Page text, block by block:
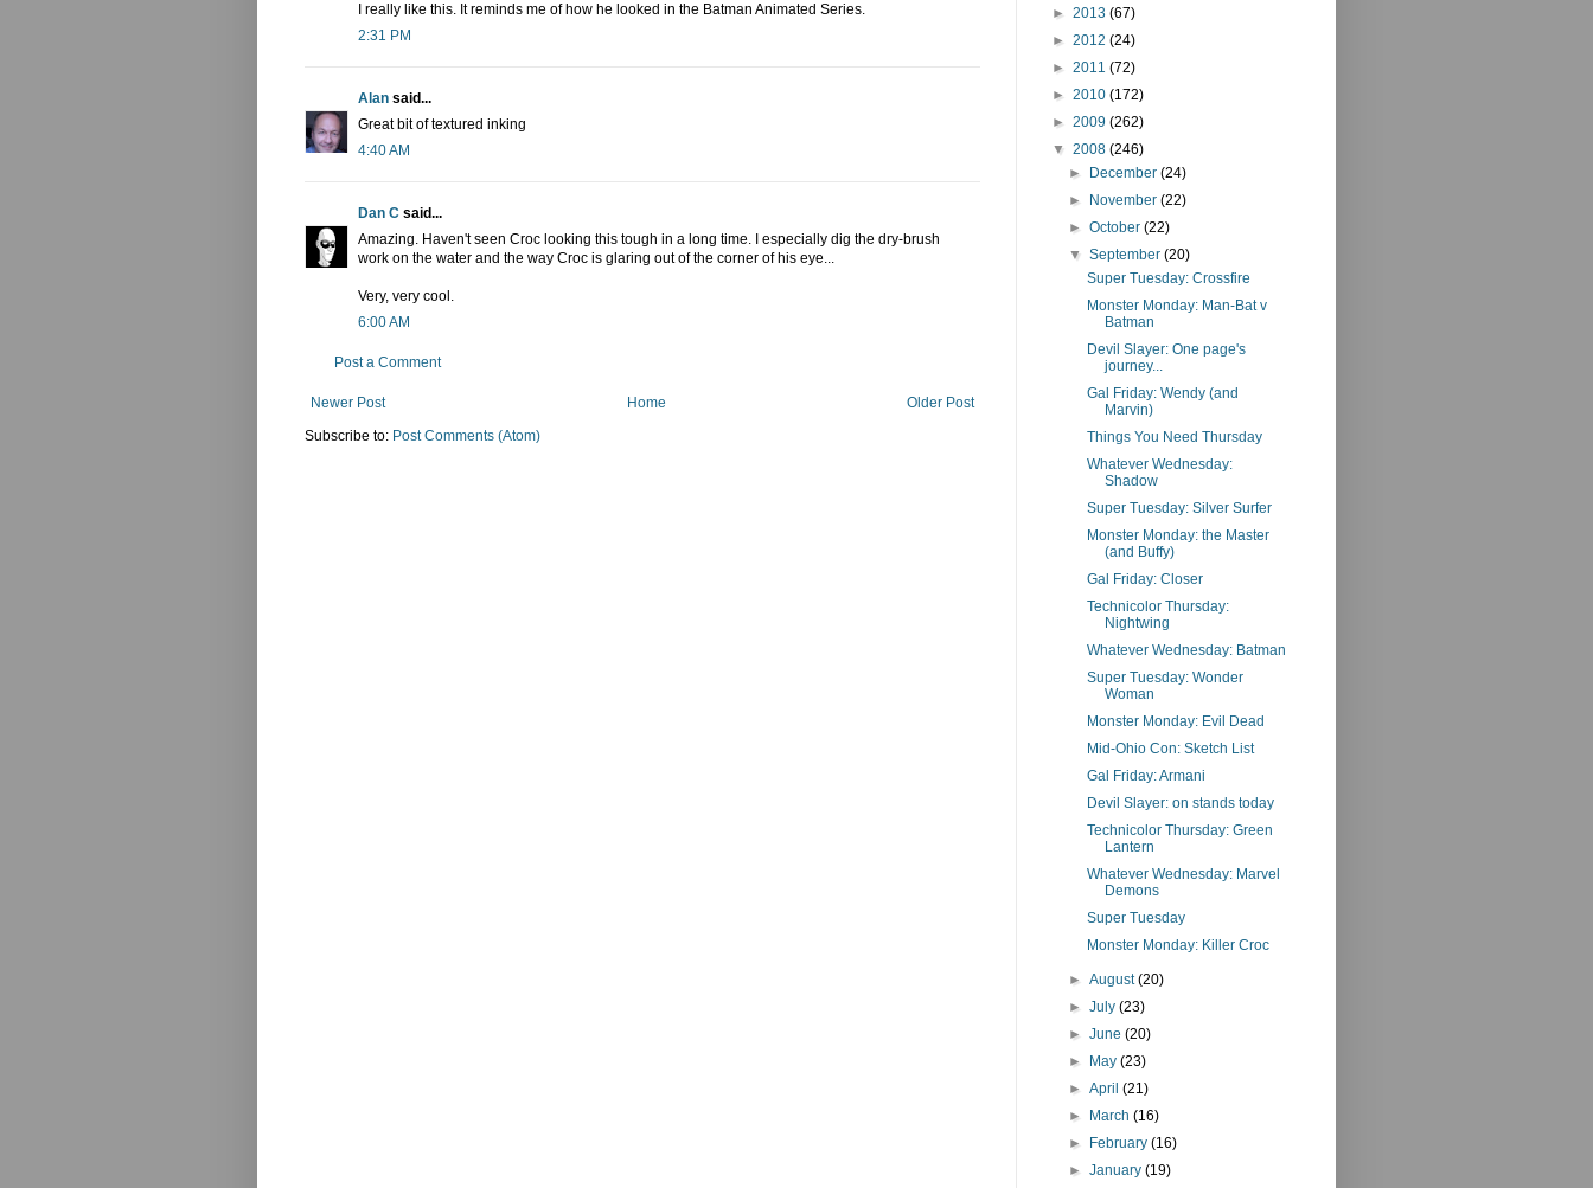
I really like this. It reminds me of how he looked in the Batman Animated Series.
2:31 PM
Alan said...
Great bit of textured inking
4:40 AM
Dan C said...
Amazing. Haven't seen Croc looking this tough in a long time. I especially dig the dry-brush
work on the water and the way Croc is glaring out of the corner of his eye...
Very, very cool.
6:00 AM
Post a Comment
Newer Post Older Post
Home
Subscribe to: Post Comments (Atom)
► 2013 (67)
► 2012 (24)
► 2011 (72)
► 2010 (172)
► 2009 (262)
▼ 2008 (246)
► December(24)
► November(22)
►October(22)
▼September(20)
Super Tuesday: Crossfire
Monster Monday: Man-Bat v
Batman
Devil Slayer: One page's
journey...
Gal Friday: Wendy (and
Marvin)
Things You Need Thursday
Whatever Wednesday:
Shadow
Super Tuesday: Silver Surfer
Monster Monday: the Master
(and Buffy)
Gal Friday: Closer
Technicolor Thursday:
Nightwing
Whatever Wednesday: Batman
Super Tuesday: Wonder
Woman
Monster Monday: Evil Dead
Mid-Ohio Con: Sketch List
Gal Friday: Armani
Devil Slayer: on stands today
Technicolor Thursday: Green
Lantern
Whatever Wednesday: Marvel
Demons
Super Tuesday
Monster Monday: Killer Croc
►August(20)
►July(23)
►June(20)
► May(23)
►April(21)
► March(16)
► February(16)
►January(19)